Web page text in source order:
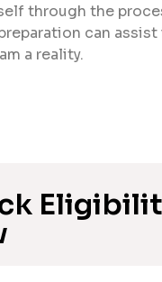
through the
can
a reality.